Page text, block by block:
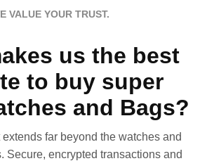
VALUE YOUR TRUST.
us the best
to buy super
and Bags?
far beyond the watches and
Secure, encrypted transactions and